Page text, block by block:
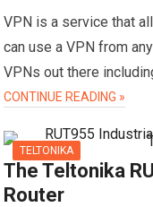
VPN is a service that
can use a VPN from
VPNs out there
CONTINUE READING »
TELTONIKA
The Teltonika
Router